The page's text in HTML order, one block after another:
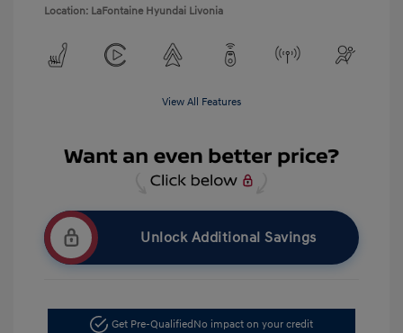
Location: LaFontaine Hyundai Livonia
View All Features
Unlock Additional Savings
Get Pre-QualifiedNo impact on your credit